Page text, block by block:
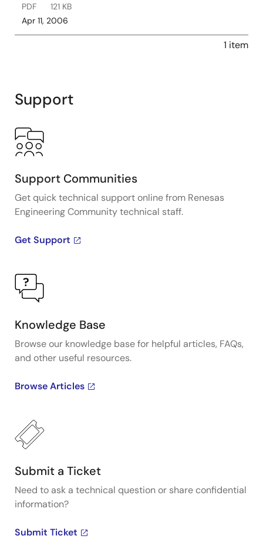
PDF
121 KB
Apr 11, 2006
1 item
Support
Support Communities
Get quick technical support online from Renesas
Engineering Community technical staff.
Get Support
Knowledge Base
Browse our knowledge base for helpful articles, FAQs,
and other useful resources.
Browse Articles
Submit a Ticket
Need to ask a technical question or share confidential
information?
Submit Ticket